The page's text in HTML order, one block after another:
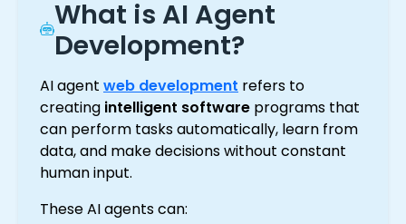
What is AI Agent
Development?
AI agent web development refers to
creating intelligent software programs that
can perform tasks automatically, learn from
data, and make decisions without constant
human input.
These AI agents can: